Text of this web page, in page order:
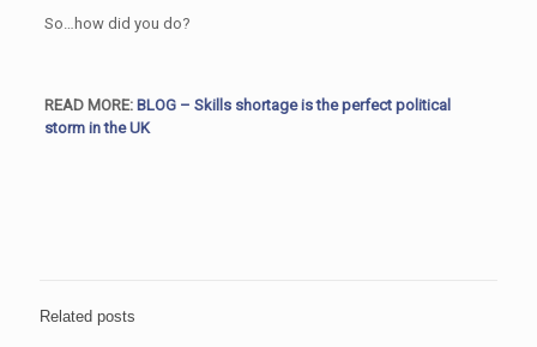
So…how did you do?
READ MORE: BLOG – Skills shortage is the perfect political
storm in the UK
Related posts